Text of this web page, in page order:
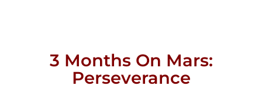
3 Months On Mars:
Perseverance